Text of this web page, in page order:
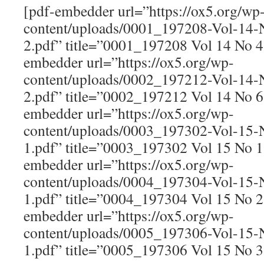
[pdf-embedder url=”https://ox5.org/
content/uploads/0001_197208-Vol-
2.pdf” title=”0001_197208 Vol 14 No
embedder url=”https://ox5.org/wp-
content/uploads/0002_197212-Vol-
2.pdf” title=”0002_197212 Vol 14 No
embedder url=”https://ox5.org/wp-
content/uploads/0003_197302-Vol-
1.pdf” title=”0003_197302 Vol 15 No
embedder url=”https://ox5.org/wp-
content/uploads/0004_197304-Vol-
1.pdf” title=”0004_197304 Vol 15 No
embedder url=”https://ox5.org/wp-
content/uploads/0005_197306-Vol-
1.pdf” title=”0005_197306 Vol 15 No